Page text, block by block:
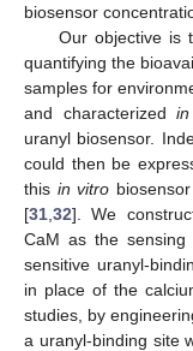
biosensor
Our objective is
quantifying the
samples for
and characterized
uranyl biosensor.
could then be
this in vitro
[31 32]. We
CaM as the sensing
sensitive uranyl-
in place of the
studies, by
a uranyl-binding site